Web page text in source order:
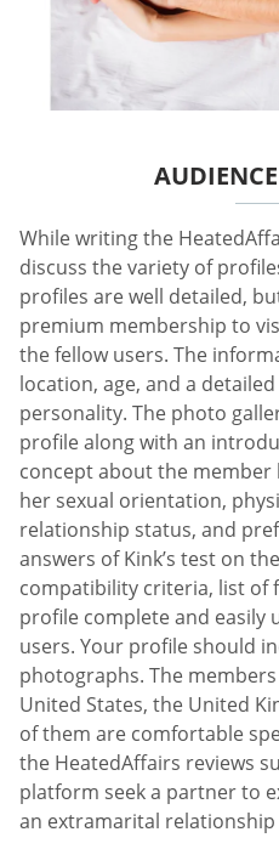
While writing the
discuss the variety of
profiles are well detailed,
premium membership to
the fellow users. The
location, age, and a
personality. The photo
profile along with an
concept about the
her sexual orientation,
relationship status, and
answers of Kink’s test on
compatibility criteria, list of
profile complete and easily
users. Your profile should
photographs. The
United States, the United
of them are comfortable
the HeatedAffairs reviews
platform seek a partner to
an extramarital